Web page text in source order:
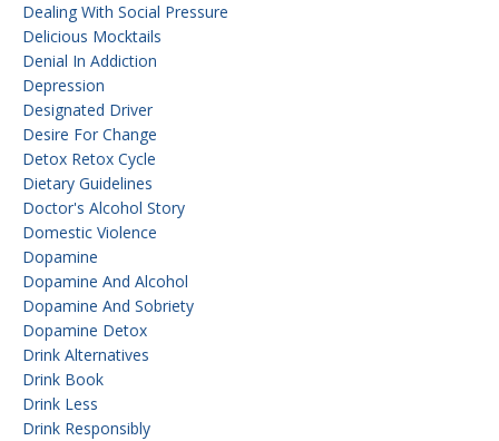
Dealing With Social Pressure
Delicious Mocktails
Denial In Addiction
Depression
Designated Driver
Desire For Change
Detox Retox Cycle
Dietary Guidelines
Doctor's Alcohol Story
Domestic Violence
Dopamine
Dopamine And Alcohol
Dopamine And Sobriety
Dopamine Detox
Drink Alternatives
Drink Book
Drink Less
Drink Responsibly